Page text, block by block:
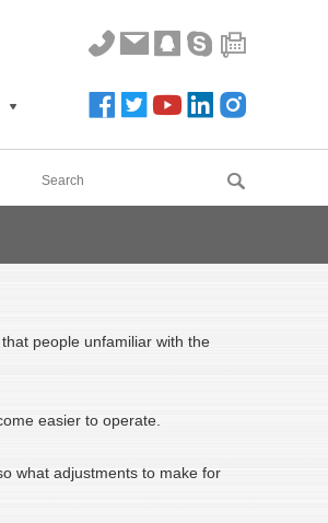
people unfamiliar with the
easier to operate.
what adjustments to make for